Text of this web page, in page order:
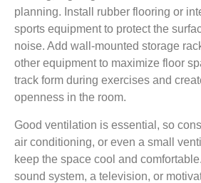
planning. Install rubber flooring or
sports equipment to protect the
noise. Add wall-mounted storage
other equipment to maximize floor
track form during exercises and
openness in the room.
Good ventilation is essential, so
air conditioning, or even a small
keep the space cool and
sound system, a television, or